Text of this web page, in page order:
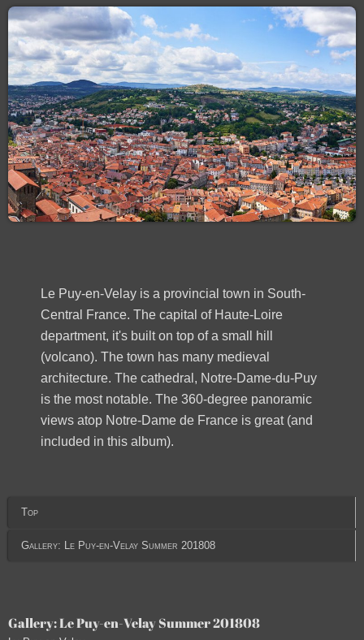
Top
Gallery: Le Puy-en-Velay Summer 201808
Le Puy-en-Velay is a provincial town in South-
Central France. The capital of Haute-Loire
department, it's built on top of a small hill
(volcano). The town has many medieval
architecture. The cathedral, Notre-Dame-du-Puy
is the most notable. The 360-degree panoramic
views atop Notre-Dame de France is great (and
included in this album).
Gallery: Le Puy-en-Velay Summer 201808